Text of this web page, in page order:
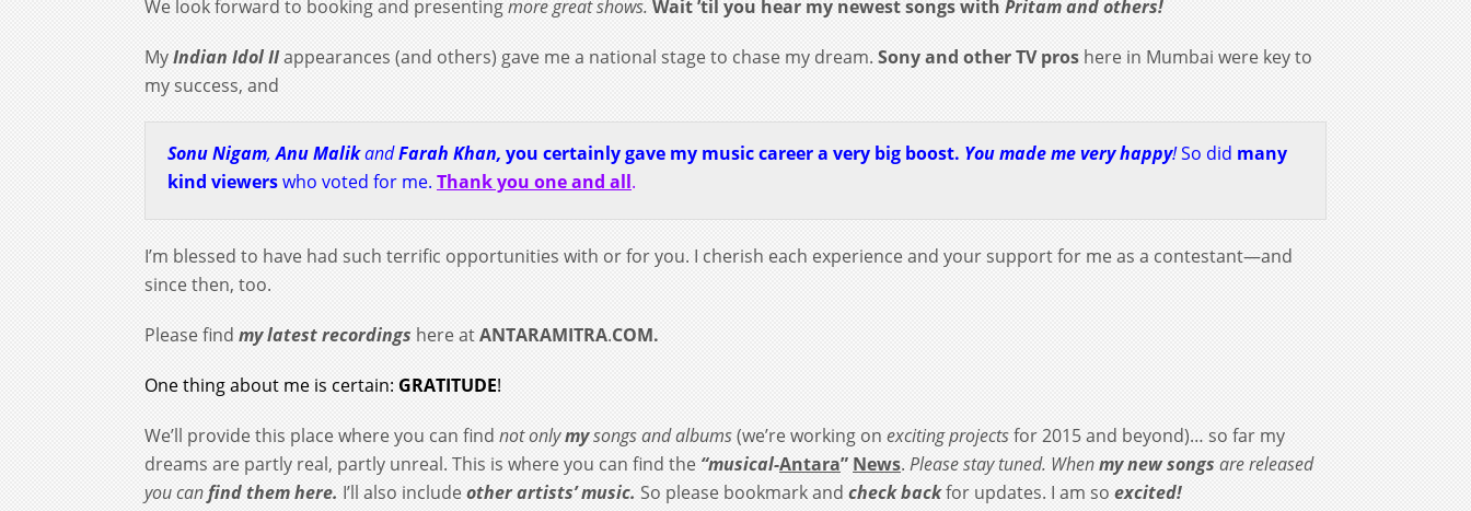
We look forward to booking and presentingmore great shows. Wait ’til you hear my newest songs with Pritam and others!
MyIndian Idol IIappearances (and others) gave me a national stage to chase my dream. Sony and otherTV pros here in Mumbai were key to
my success, and
Sonu Nigam,Anu MalikandFarah Khan, you certainly gave my music career a very big boost. You made me very happy!So did many
kind viewerswho voted for me. Thank you one and all.
I’m blessed to have had such terrific opportunities with or for you. I cherish each experience and your support for me as a contestant—and
since then, too.
Please find my latest recordings here atANTARAMITRA.COM.
One thing about me is certain: GRATITUDE!
We’ll provide this place where you can find not onlymysongs and albums(we’re working on exciting projectsfor 2015 and beyond)… so far my
dreams are partly real, partly unreal. This is where you can find the “musical-Antara” News. Please stay tuned. Whenmy new songs are released
you canfind them here. I’ll also includeother artists’ music. So please bookmark and check backfor updates. I am so excited!